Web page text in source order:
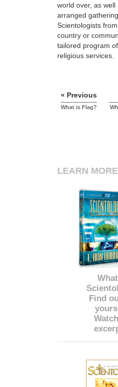
world over, as well
arranged
Scientologists
country or
tailored program of
religious services.
« Previous
What is Flag?
LEARN MORE
Find